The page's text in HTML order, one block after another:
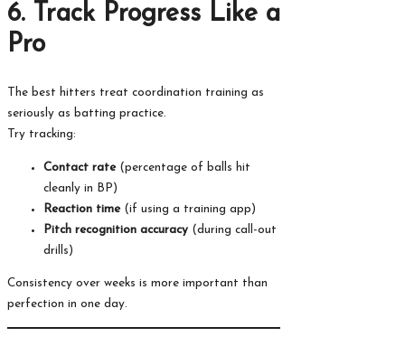
6. Track Progress Like a
Pro
The best hitters treat coordination training as
seriously as batting practice.
Try tracking:
Contact rate(percentage of balls hit
cleanly in BP)
Reaction time(if using a training app)
Pitch recognition accuracy (during call-out
drills)
Consistency over weeks is more important than
perfection in one day.